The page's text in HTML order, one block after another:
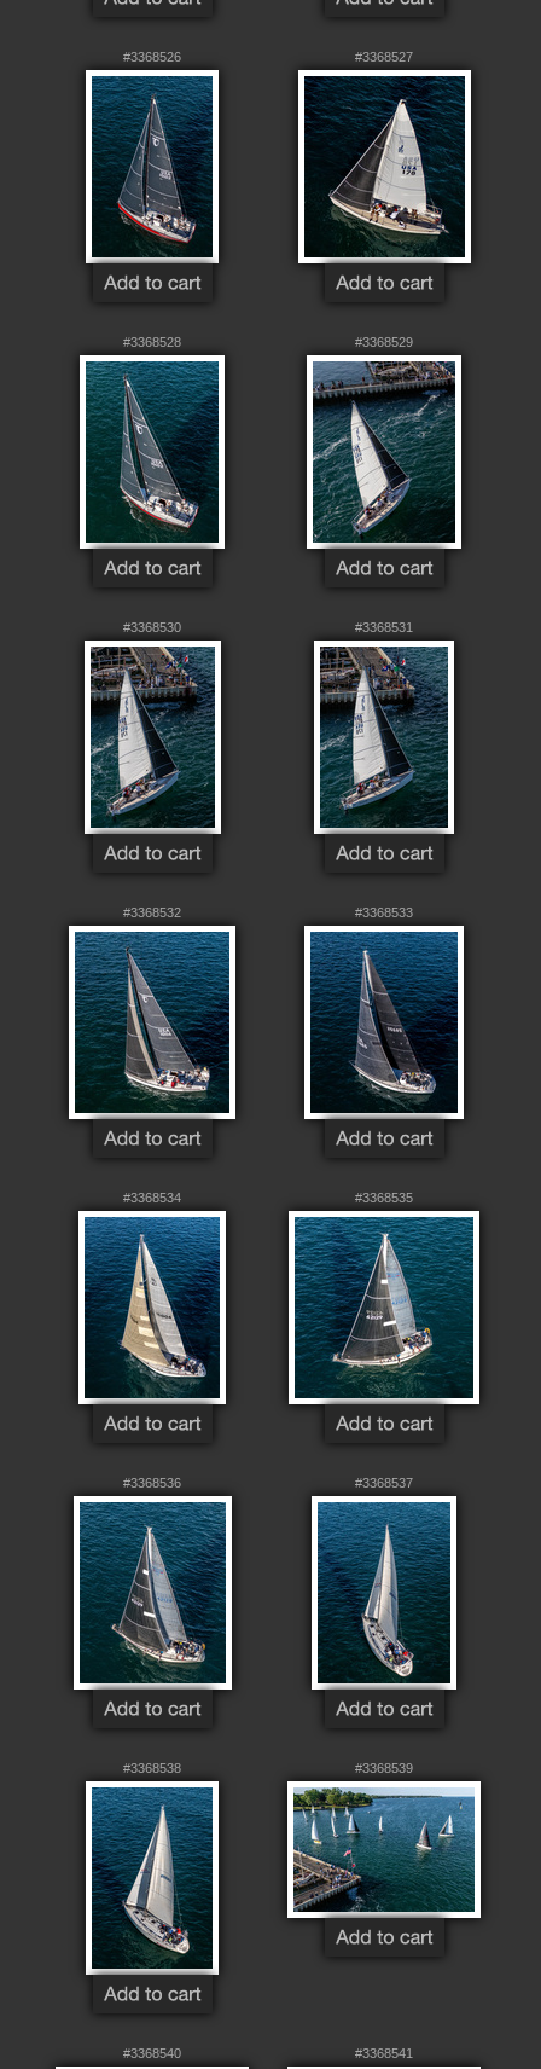
#3368526 #3368527
#3368528 #3368529
#3368530 #3368531
#3368532 #3368533
#3368534 #3368535
#3368536 #3368537
#3368538 #3368539
#3368540 #3368541